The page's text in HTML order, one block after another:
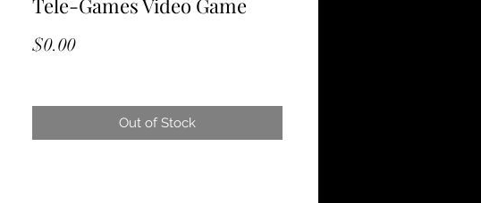
Tele-Games Video Game
$0.00Price
Out of Stock